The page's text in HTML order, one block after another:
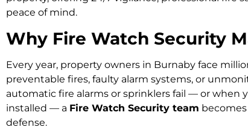
peace of mind.
Why Fire Watch Security
Every year, property owners in Burnaby face
preventable fires, faulty alarm systems, or
automatic fire alarms or sprinklers fail — or when
installed — a Fire Watch Security team
defense.